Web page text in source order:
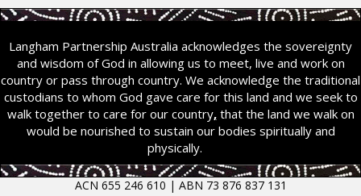
Langham Partnership Australia acknowledges the sovereignty
and wisdom of God in allowing us to meet, live and work on
country or pass through country. We acknowledge the traditional
custodians to whom God gave care for this land and we seek to
walk together to care for our country,that the land we walk on
would be nourished to sustain our bodies spiritually and
physically.
ACN 655 246 610 | ABN 73 876 837 131